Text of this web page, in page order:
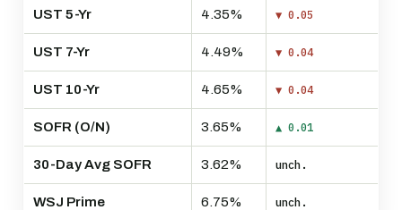
UST 5-Yr 4.35% ▼ 0.05
UST 7-Yr 4.49% ▼ 0.04
UST 10-Yr 4.65% ▼ 0.04
SOFR (O/N) 3.65% ▲ 0.01
30-Day Avg SOFR 3.62% unch.
WSJ Prime 6.75% unch.